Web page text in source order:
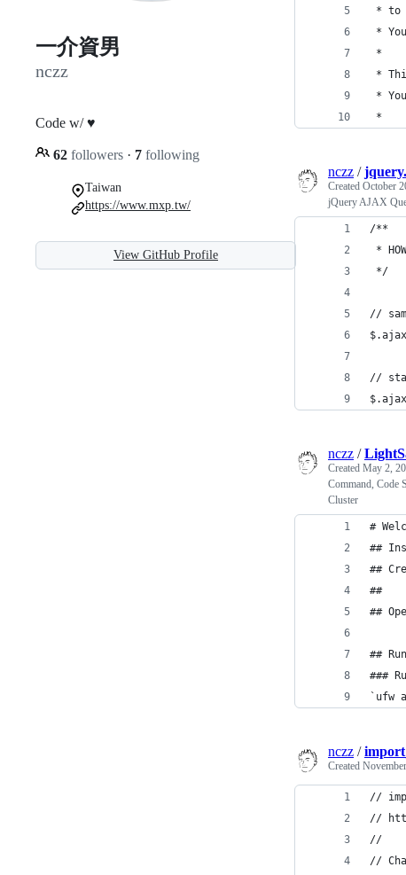
一介資男
nczz
Code w/ ♥
62 followers · 7 following
Taiwan
https://www.mxp.tw/
View GitHub Profile
* to
*
*
*
*
*
nczz /
Created October
jQuery AJAX
/**
*
*/
//
//
nczz /
Created May 2,
Command, Code
Cluster
#
##
##
##
##
##
###
`ufw
nczz /
Created
//
//
//
//